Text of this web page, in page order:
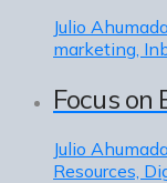
Julio
marketing,
Focus on
Julio
Resources,